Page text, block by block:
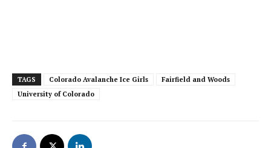
TAGS Colorado Avalanche Ice Girls
Fairfield and Woods
University of Colorado